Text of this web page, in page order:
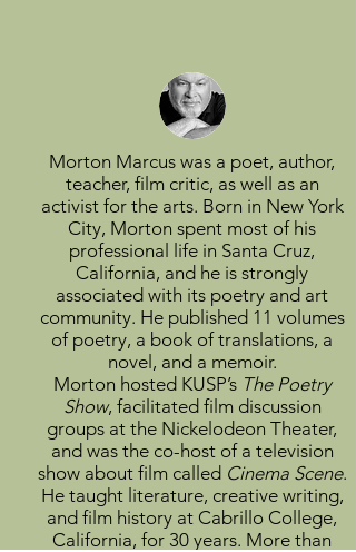
Morton Marcus was a poet, author,
teacher, film critic, as well as an
activist for the arts. Born in New York
City, Morton spent most of his
professional life in Santa Cruz,
California, and he is strongly
associated with its poetry and art
community. He published 11 volumes
of poetry, a book of translations, a
novel, and a memoir.
Morton hosted KUSP’s The Poetry
Show, facilitated film discussion
groups at the Nickelodeon Theater,
and was the co-host of a television
show about film called Cinema Scene.
He taught literature, creative writing,
and film history at Cabrillo College,
California, for 30 years. More than